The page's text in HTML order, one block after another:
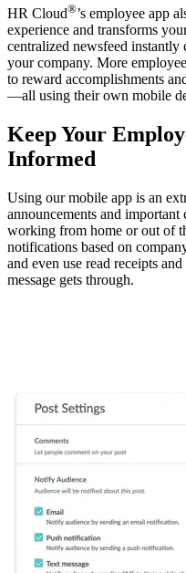
HR Cloud®’s employee app
experience and transforms
centralized newsfeed instantly
your company. More
to reward accomplishments
—all using their own mobile
Keep Your
Informed
Using our mobile app is an
announcements and
working from home or out of
notifications based on
and even use read receipts
message gets through.